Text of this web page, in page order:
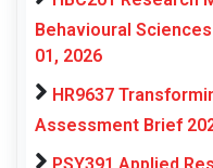
Behavioural
01, 2026
HR9637
Assessment Brief